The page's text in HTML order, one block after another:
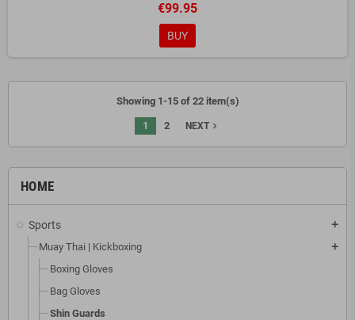
HOME
Sports add
Muay Thai | Kickboxing add
Boxing Gloves
Bag Gloves
Shin Guards
€99.95
BUY
Showing 1-15 of 22 item(s)
1 2 NEXT navigate_next